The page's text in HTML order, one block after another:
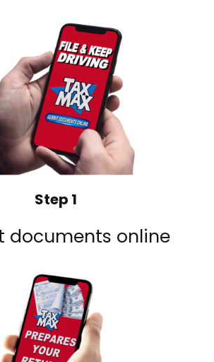
Step 1
documents online